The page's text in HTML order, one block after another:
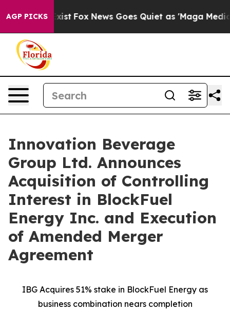
AGP PICKS
Exist Fox News Goes Quiet as 'Maga Media
Innovation Beverage
Group Ltd. Announces
Acquisition of Controlling
Interest in BlockFuel
Energy Inc. and Execution
of Amended Merger
Agreement
IBG Acquires 51% stake in BlockFuel Energy as
business combination nears completion